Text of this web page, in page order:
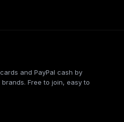
and PayPal cash by
Free to join, easy to